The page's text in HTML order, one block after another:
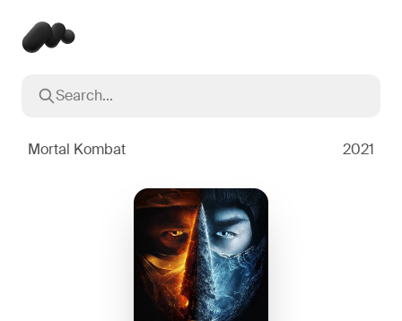
Search...
Mortal Kombat 2021
Popular searches
Oppenheimer2023
2016
The Dark Knight2008